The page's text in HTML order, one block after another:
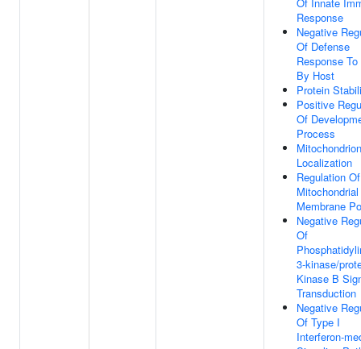
Response
Negative
Of Defense
Response
By Host
Protein
Positive
Of
Process
Mitochondrion
Localization
Regulation Of
Mitochondrial
Membrane
Negative
Of
3-kinase/
Kinase B
Transduction
Negative
Of Type I
Interferon-